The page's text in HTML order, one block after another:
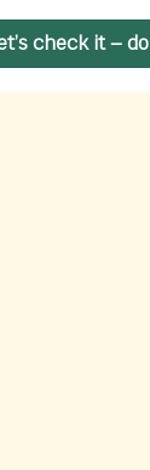
check it –